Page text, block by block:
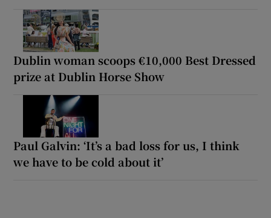
Dublin woman scoops €10,000 Best Dressed
prize at Dublin Horse Show
Paul Galvin: ‘It’s a bad loss for us, I think
we have to be cold about it’